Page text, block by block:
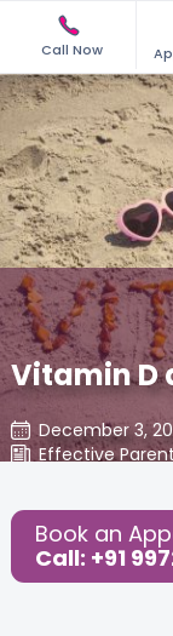
Call Now
Vitamin D
December 3,
Effective
Share this Post:
Book an
Call: +91